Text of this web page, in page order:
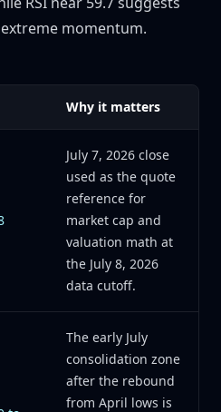
momentum.
Why it matters
July 7, 2026 close
used as the quote
reference for
market cap and
valuation math at
the July 8, 2026
data cutoff.
The early July
consolidation zone
after the rebound
from April lows is